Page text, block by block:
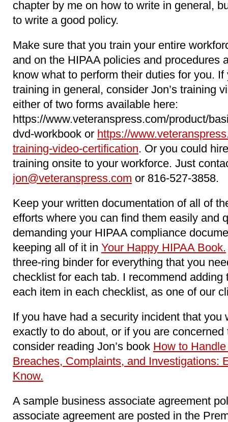
chapter by me on how to write in general,
to write a good policy.
Make sure that you train your entire
and on the HIPAA policies and procedures
know what to perform their duties for you.
training in general, consider Jon’s training
either of two forms available here:
https://www.veteranspress.com/product/
dvd-workbook or https://
training-video-certification. Or you could
training onsite to your workforce. Just
jon@veteranspress.com or 816-527-3858.
Keep your written documentation of all of
efforts where you can find them easily and
demanding your HIPAA compliance
keeping all of it in Your Happy HIPAA Book.
three-ring binder for everything that you
checklist for each tab. I recommend
each item in each checklist, as one of our
If you have had a security incident that you
exactly to do about, or if you are
consider reading Jon’s book How to
Breaches, Complaints, and Investigations:
Know.
A sample business associate agreement
associate agreement are posted in the